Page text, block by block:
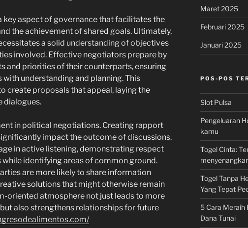
key aspect of governance that facilitates the
the achievement of shared goals. Ultimately,
a solid understanding of objectives
involved. Effective negotiators prepare by
and priorities of their counterparts, ensuring
understanding and planning. This
create proposals that appeal, laying the
dialogues.
in political negotiations. Creating rapport
impact the outcome of discussions.
in active listening, demonstrating respect
identifying areas of common ground.
are more likely to share information
solutions that might otherwise remain
oriented atmosphere not just leads to more
also strengthens relationships for future
Maret 2025
Februari 2025
Januari 2025
POS-POS
Slot Pulsa
Pengeluaran
kamu
Togel Cinta:
Togel Tanpa
Yang Tepat
5 Cara Meraih
Dana Tunai